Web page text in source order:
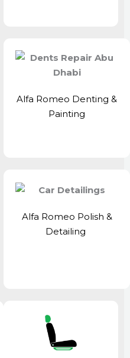
Alfa Romeo Denting &
Painting
Alfa Romeo Polish &
Detailing